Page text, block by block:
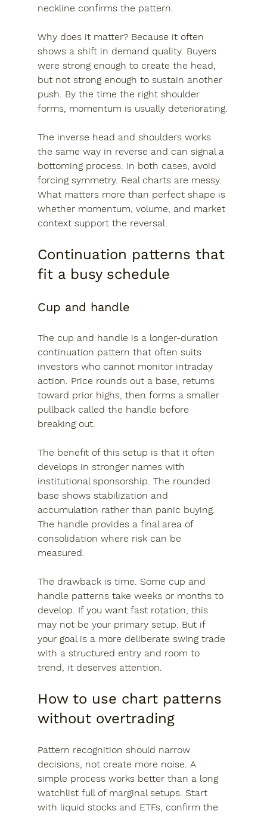
neckline confirms the pattern.
Why does it matter? Because it often
shows a shift in demand quality. Buyers
were strong enough to create the head,
but not strong enough to sustain another
push. By the time the right shoulder
forms, momentum is usually deteriorating.
The inverse head and shoulders works
the same way in reverse and can signal a
bottoming process. In both cases, avoid
forcing symmetry. Real charts are messy.
What matters more than perfect shape is
whether momentum, volume, and market
context support the reversal.
Continuation patterns that
fit a busy schedule
Cup and handle
The cup and handle is a longer-duration
continuation pattern that often suits
investors who cannot monitor intraday
action. Price rounds out a base, returns
toward prior highs, then forms a smaller
pullback called the handle before
breaking out.
The benefit of this setup is that it often
develops in stronger names with
institutional sponsorship. The rounded
base shows stabilization and
accumulation rather than panic buying.
The handle provides a final area of
consolidation where risk can be
measured.
The drawback is time. Some cup and
handle patterns take weeks or months to
develop. If you want fast rotation, this
may not be your primary setup. But if
your goal is a more deliberate swing trade
with a structured entry and room to
trend, it deserves attention.
How to use chart patterns
without overtrading
Pattern recognition should narrow
decisions, not create more noise. A
simple process works better than a long
watchlist full of marginal setups. Start
with liquid stocks and ETFs, confirm the